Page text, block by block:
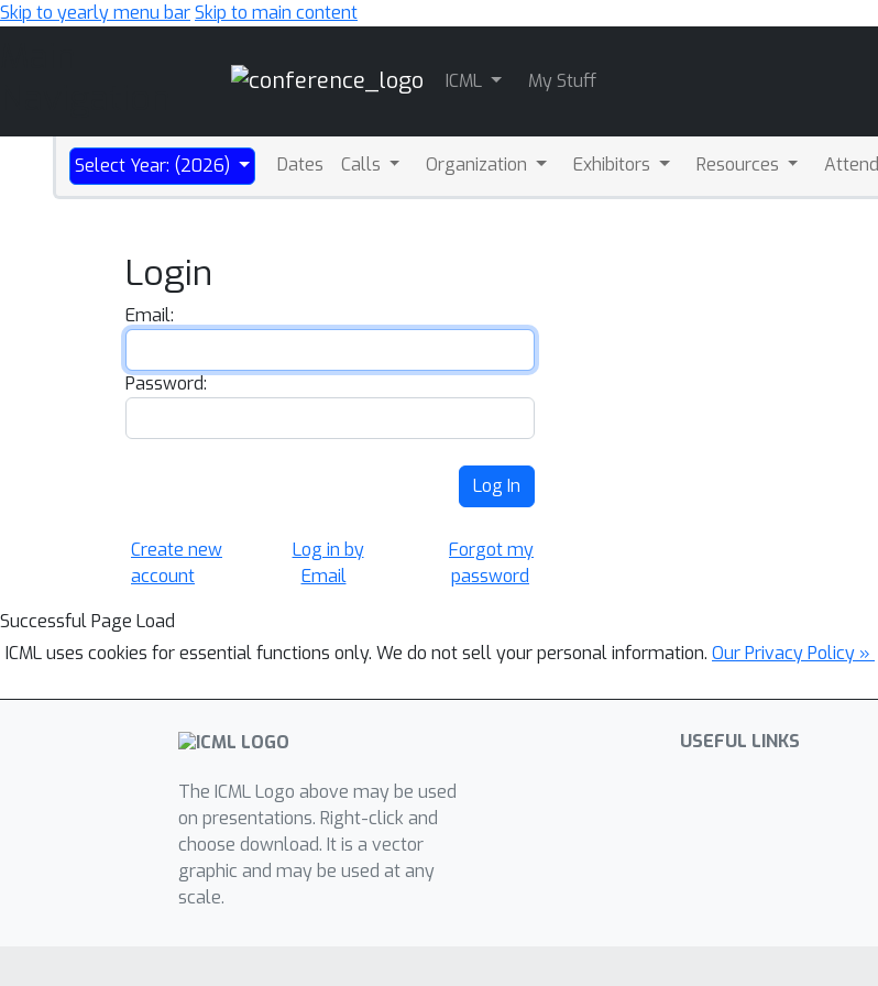
Skip to yearly menu barSkip to main content
ICML My Stuff
Select Year: (2026) Dates Calls Organization Exhibitors Resources Attend
Login
Email:
Password:
Log In
Create new
account
Log in by
Email
Forgot my
password
Successful Page Load
ICML uses cookies for essential functions only. We do not sell your personal information. Our Privacy Policy »
The ICML Logo above may be used
on presentations. Right-click and
choose download. It is a vector
graphic and may be used at any
scale.
USEFUL LINKS